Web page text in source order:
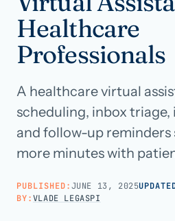
Resources
Pricing
Careers
Healthcare
Professionals
A healthcare virtual
scheduling, inbox triage,
and follow-up reminders
more minutes with
PUBLISHED:JUNE 13, 2025
BY:VLADE LEGASPI